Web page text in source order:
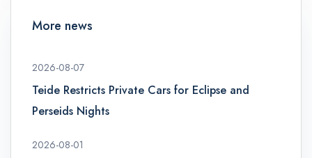
More news
2026-08-07
Teide Restricts Private Cars for Eclipse and
Perseids Nights
2026-08-01